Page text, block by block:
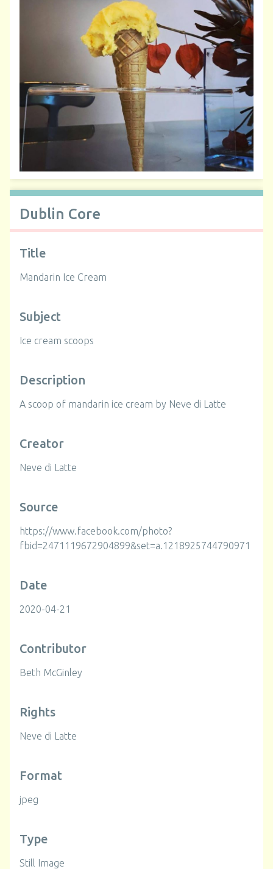
Dublin Core
Title
Mandarin Ice Cream
Subject
Ice cream scoops
Description
A scoop of mandarin ice cream by Neve di Latte
Creator
Neve di Latte
Source
https://www.facebook.com/photo?
fbid=2471119672904899&set=a.1218925744790971
Date
2020-04-21
Contributor
Beth McGinley
Rights
Neve di Latte
Format
jpeg
Type
Still Image